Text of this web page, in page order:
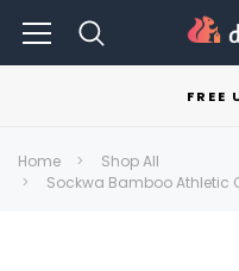
FREE
Home
Shop All
Sockwa Bamboo Athletic